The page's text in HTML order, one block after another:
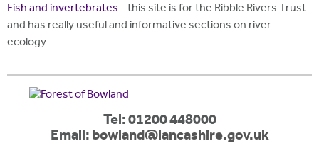
Fish and invertebrates - this site is for the Ribble Rivers Trust
and has really useful and informative sections on river
ecology
Tel: 01200 448000
Email:bowland@lancashire.gov.uk